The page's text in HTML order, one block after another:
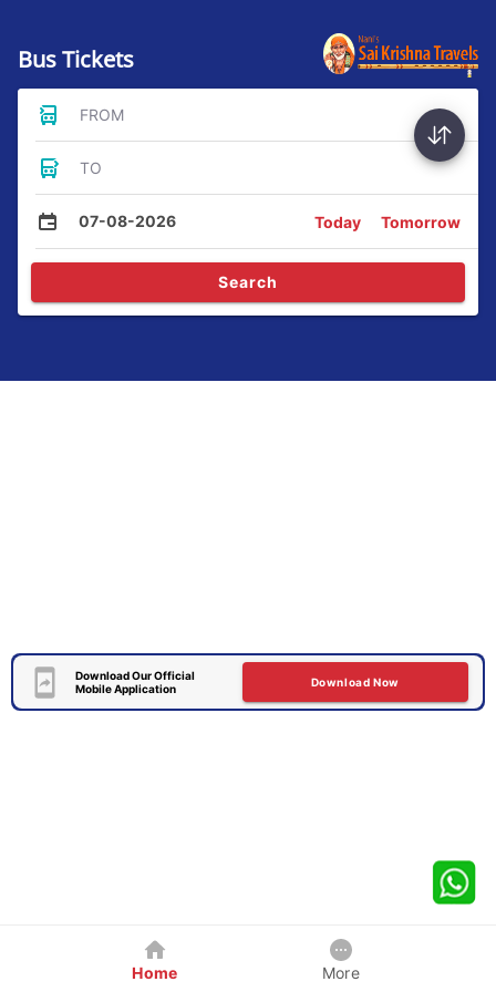
Bus Tickets
FROM
TO
07-08-2026 Today Tomorrow
Search
Download Our Official
Mobile Application
Download Now
Home More